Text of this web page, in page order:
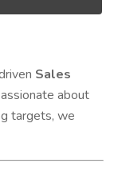
Sales
about
targets, we